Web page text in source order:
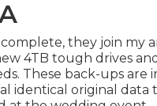
they join my
4TB tough drives
These back-ups are
identical original data